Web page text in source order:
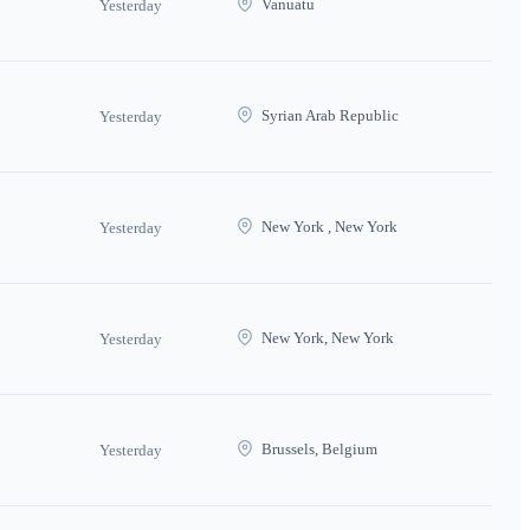
Yesterday Vanuatu
Yesterday Syrian Arab Republic
Yesterday New York , New York
Yesterday New York, New York
Yesterday Brussels, Belgium